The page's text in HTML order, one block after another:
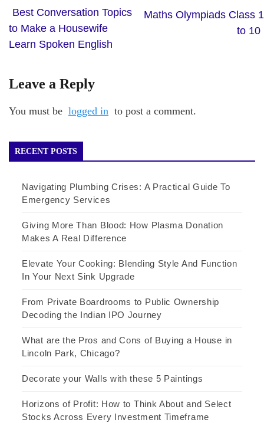
Best Conversation Topics
to Make a Housewife
Learn Spoken English
Maths Olympiads Class 1
to 10
Leave a Reply
You must be logged in to post a comment.
RECENT POSTS
Navigating Plumbing Crises: A Practical Guide To
Emergency Services
Giving More Than Blood: How Plasma Donation
Makes A Real Difference
Elevate Your Cooking: Blending Style And Function
In Your Next Sink Upgrade
From Private Boardrooms to Public Ownership
Decoding the Indian IPO Journey
What are the Pros and Cons of Buying a House in
Lincoln Park, Chicago?
Decorate your Walls with these 5 Paintings
Horizons of Profit: How to Think About and Select
Stocks Across Every Investment Timeframe